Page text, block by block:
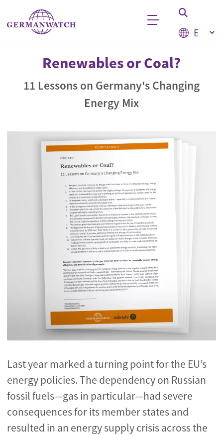
Skip to main content
Select
Keyword search
Renewables or Coal?
11 Lessons on Germany's Changing
Energy Mix
Last year marked a turning point for the EU’s
energy policies. The dependency on Russian
fossil fuels—gas in particular—had severe
consequences for its member states and
resulted in an energy supply crisis across the